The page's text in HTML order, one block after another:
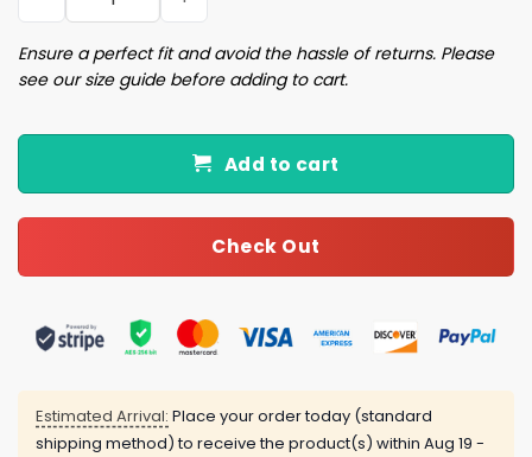
Ensure a perfect fit and avoid the hassle of returns. Please
see our size guide before adding to cart.
Add to cart
Check Out
Estimated Arrival: Place your order today (standard
shipping method) to receive the product(s) within Aug 19 -